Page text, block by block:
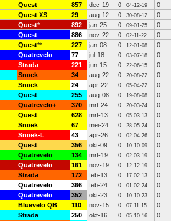
Quest 857 dec-19 0 04-12-19
0
Quest XS 29 aug-12 0 30-08-12
0
Quest* 892 jan-25 0 09-01-25
0
Quest 886 nov-22 0 02-11-22
0
Quest** 227 jan-08 0 12-01-08
0
Quatrevelo 77 jul-18 0 03-07-18
0
Strada 221 jun-15 0 22-06-15
0
Snoek 34 aug-22 0 20-08-22
0
Snoek 24 apr-22 0 05-04-22
0
Quest 255 aug-08 0 19-08-08
0
Quatrevelo+ 370 mrt-24 0 20-03-24
0
Quest 628 mrt-13 0 05-03-13
0
Snoek 67 mei-24 0 28-05-24
0
Snoek-L 43 apr-26 0 02-04-26
0
Quest 356 okt-09 0 10-10-09
0
Quatrevelo 134 mrt-19 0 02-03-19
0
Quatrevelo 161 nov-19 0 12-12-19
0
Strada 172 feb-13 0 17-02-13
0
Quatrevelo 366 feb-24 0 01-02-24
0
Quatrevelo 352 okt-23 0 10-10-23
0
Bluevelo QB 110 nov-15 0 07-11-15
0
Strada 250 okt-16 0 05-10-16
0